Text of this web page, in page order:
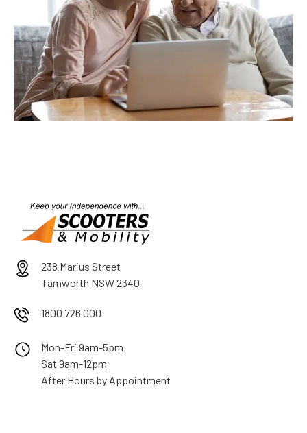
238 Marius Street
Tamworth NSW 2340
1800 726 000
Mon-Fri 9am-5pm
Sat 9am-12pm
After Hours by Appointment